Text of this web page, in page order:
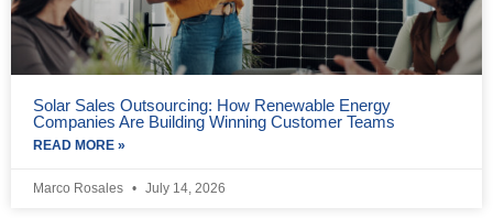
Solar Sales Outsourcing: How Renewable Energy
Companies Are Building Winning Customer Teams
READ MORE »
Marco Rosales July 14, 2026